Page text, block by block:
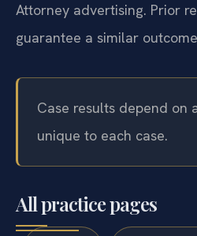
Attorney advertising. Prior
guarantee a similar
Case results depend on
unique to each case.
All practice pages